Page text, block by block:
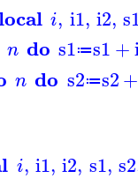
i, i1, i2,
n do s1≔s1+
n do s2≔s2+
i, i1, i2, s1, s2